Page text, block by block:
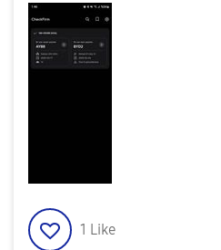
1 Like